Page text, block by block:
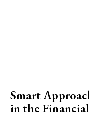
Smart
in the